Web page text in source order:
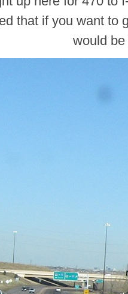
that if you want to
would